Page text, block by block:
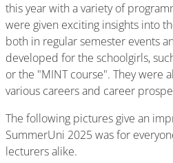
this year with a variety of
were given exciting insights into
both in regular semester events
developed for the schoolgirls,
or the "MINT course". They were
various careers and career
The following pictures give an
SummerUni 2025 was for
lecturers alike.